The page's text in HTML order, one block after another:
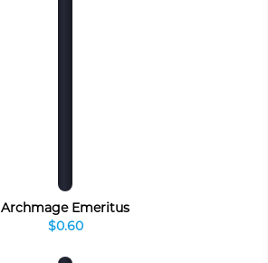
Archmage Emeritus
$0.60